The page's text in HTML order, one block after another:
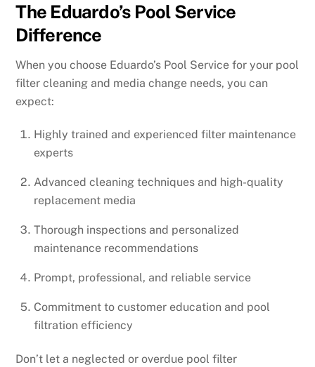
The Eduardo’s Pool Service
Difference
When you choose Eduardo’s Pool Service for your pool
filter cleaning and media change needs, you can
expect:
Highly trained and experienced filter maintenance
experts
Advanced cleaning techniques and high-quality
replacement media
Thorough inspections and personalized
maintenance recommendations
Prompt, professional, and reliable service
Commitment to customer education and pool
filtration efficiency
Don’t let a neglected or overdue pool filter